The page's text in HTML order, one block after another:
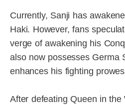
Currently, Sanji has
Haki. However, fans
verge of awakening his
also now possesses Germa
enhances his fighting
After defeating Queen in the